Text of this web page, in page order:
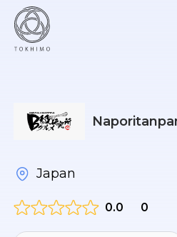
Japan
0.0 0